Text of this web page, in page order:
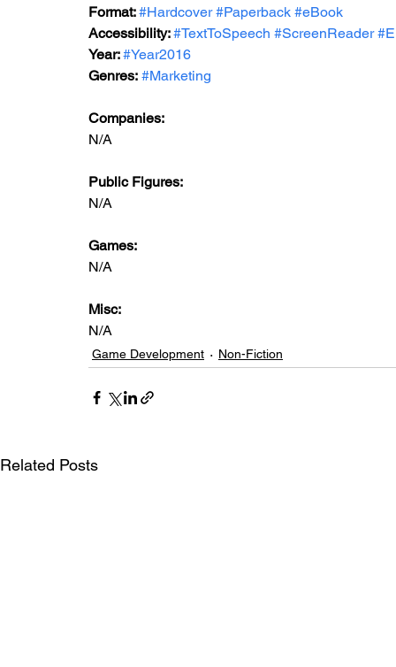
Format: #Hardcover #Paperback #eBook
Accessibility: #TextToSpeech #ScreenReader
Year: #Year2016
Genres: #Marketing
Companies:
N/A
Public Figures:
N/A
Games:
N/A
Misc:
N/A
Game Development Non-Fiction
Related Posts